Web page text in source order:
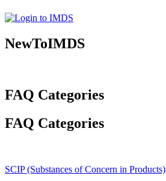
NewToIMDS
FAQ Categories
FAQ Categories
SCIP (Substances of Concern in Products)